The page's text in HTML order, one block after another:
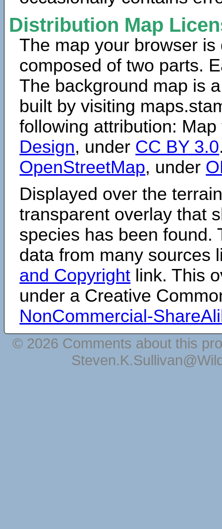
Distribution Map
The map your browser is
composed of two parts.
The background map is
built by visiting
following attribution:
Design, under CC BY 3.0
OpenStreetMap, under
Displayed over the
transparent overlay that
species has been found.
data from many sources
and Copyright link. This
under a Creative
NonCommercial-
© 2026 Comments about this